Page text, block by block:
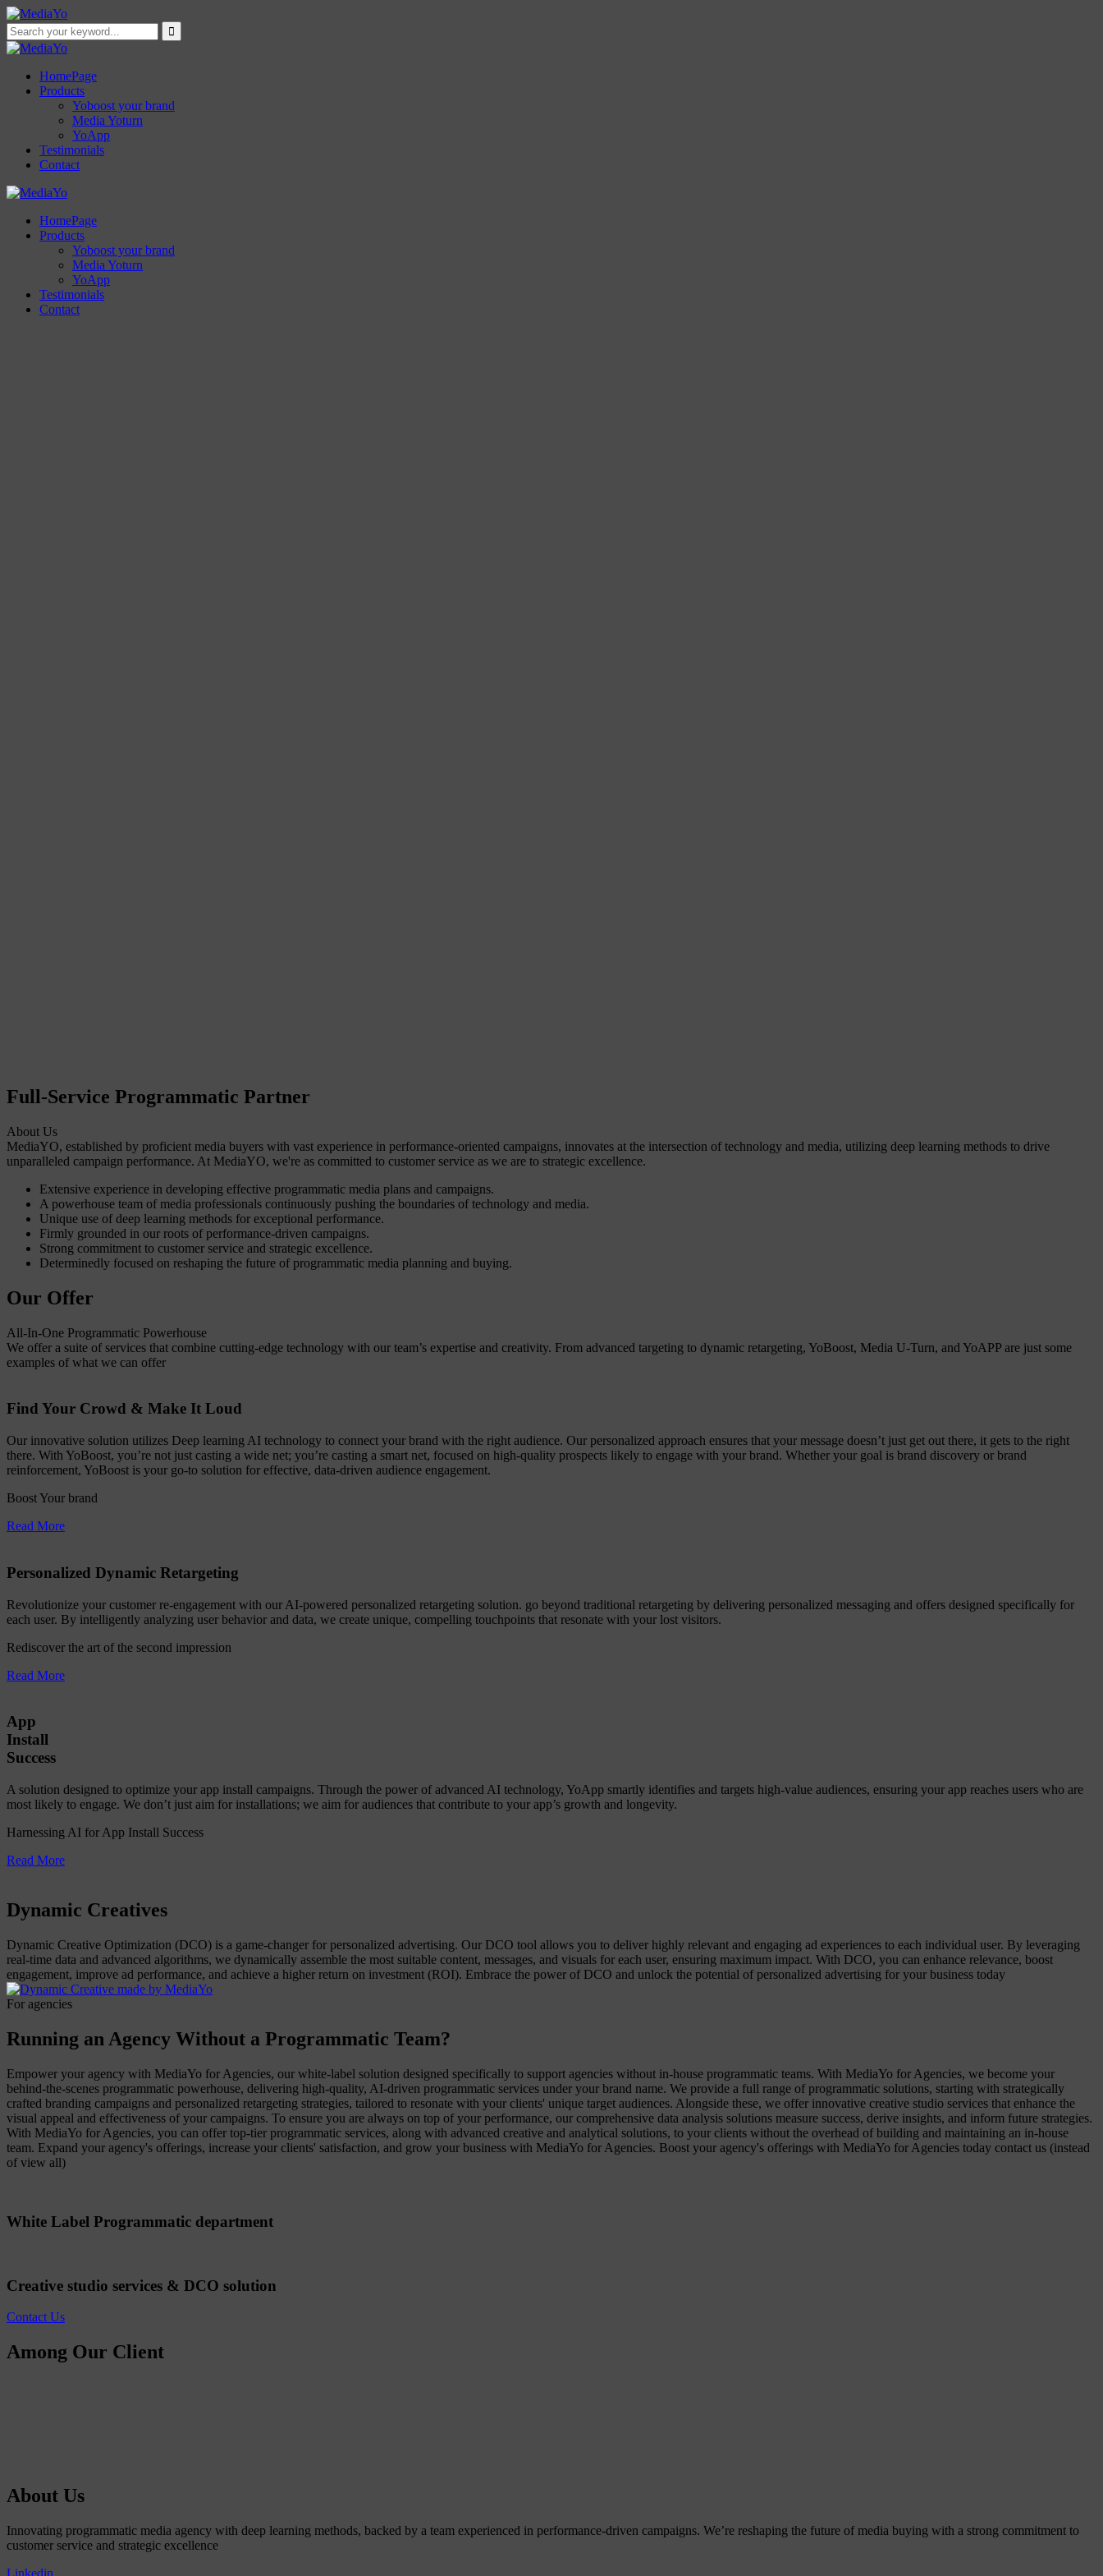
HomePage
Products
Yoboost your brand
Media Yoturn
YoApp
Testimonials
Contact
HomePage
Products
Yoboost your brand
Media Yoturn
YoApp
Testimonials
Contact
Full-Service Programmatic Partner
About Us
MediaYO, established by proficient media buyers with vast experience in performance-oriented campaigns, innovates at the intersection of technology and media, utilizing deep learning methods to drive
unparalleled campaign performance. At MediaYO, we're as committed to customer service as we are to strategic excellence.
Extensive experience in developing effective programmatic media plans and campaigns.
A powerhouse team of media professionals continuously pushing the boundaries of technology and media.
Unique use of deep learning methods for exceptional performance.
Firmly grounded in our roots of performance-driven campaigns.
Strong commitment to customer service and strategic excellence.
Determinedly focused on reshaping the future of programmatic media planning and buying.
Our Offer
All-In-One Programmatic Powerhouse
We offer a suite of services that combine cutting-edge technology with our team’s expertise and creativity. From advanced targeting to dynamic retargeting, YoBoost, Media U-Turn, and YoAPP are just some
examples of what we can offer
Find Your Crowd & Make It Loud
Our innovative solution utilizes Deep learning AI technology to connect your brand with the right audience. Our personalized approach ensures that your message doesn’t just get out there, it gets to the right
there. With YoBoost, you’re not just casting a wide net; you’re casting a smart net, focused on high-quality prospects likely to engage with your brand. Whether your goal is brand discovery or brand
reinforcement, YoBoost is your go-to solution for effective, data-driven audience engagement.
Boost Your brand
Read More
Personalized Dynamic Retargeting
Revolutionize your customer re-engagement with our AI-powered personalized retargeting solution. go beyond traditional retargeting by delivering personalized messaging and offers designed specifically for
each user. By intelligently analyzing user behavior and data, we create unique, compelling touchpoints that resonate with your lost visitors.
Rediscover the art of the second impression
Read More
App
Install
Success
A solution designed to optimize your app install campaigns. Through the power of advanced AI technology, YoApp smartly identifies and targets high-value audiences, ensuring your app reaches users who are
most likely to engage. We don’t just aim for installations; we aim for audiences that contribute to your app’s growth and longevity.
Harnessing AI for App Install Success
Read More
Dynamic Creatives
Dynamic Creative Optimization (DCO) is a game-changer for personalized advertising. Our DCO tool allows you to deliver highly relevant and engaging ad experiences to each individual user. By leveraging
real-time data and advanced algorithms, we dynamically assemble the most suitable content, messages, and visuals for each user, ensuring maximum impact. With DCO, you can enhance relevance, boost
engagement, improve ad performance, and achieve a higher return on investment (ROI). Embrace the power of DCO and unlock the potential of personalized advertising for your business today
For agencies
Running an Agency Without a Programmatic Team?
Empower your agency with MediaYo for Agencies, our white-label solution designed specifically to support agencies without in-house programmatic teams. With MediaYo for Agencies, we become your
behind-the-scenes programmatic powerhouse, delivering high-quality, AI-driven programmatic services under your brand name. We provide a full range of programmatic solutions, starting with strategically
crafted branding campaigns and personalized retargeting strategies, tailored to resonate with your clients' unique target audiences. Alongside these, we offer innovative creative studio services that enhance the
visual appeal and effectiveness of your campaigns. To ensure you are always on top of your performance, our comprehensive data analysis solutions measure success, derive insights, and inform future strategies.
With MediaYo for Agencies, you can offer top-tier programmatic services, along with advanced creative and analytical solutions, to your clients without the overhead of building and maintaining an in-house
team. Expand your agency's offerings, increase your clients' satisfaction, and grow your business with MediaYo for Agencies. Boost your agency's offerings with MediaYo for Agencies today contact us (instead
of view all)
White Label Programmatic department
Creative studio services & DCO solution
Contact Us
Among Our Client
About Us
Innovating programmatic media agency with deep learning methods, backed by a team experienced in performance-driven campaigns. We’re reshaping the future of media buying with a strong commitment to
customer service and strategic excellence
Linkedin